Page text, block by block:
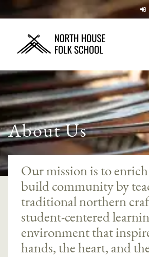
About Us
Our mission is to
build community by
traditional northern
student-centered
environment that
hands, the heart, and